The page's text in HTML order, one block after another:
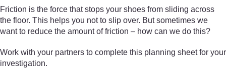
Friction is the force that stops your shoes from sliding across
the floor. This helps you not to slip over. But sometimes we
want to reduce the amount of friction – how can we do this?
Work with your partners to complete this planning sheet for your
investigation.